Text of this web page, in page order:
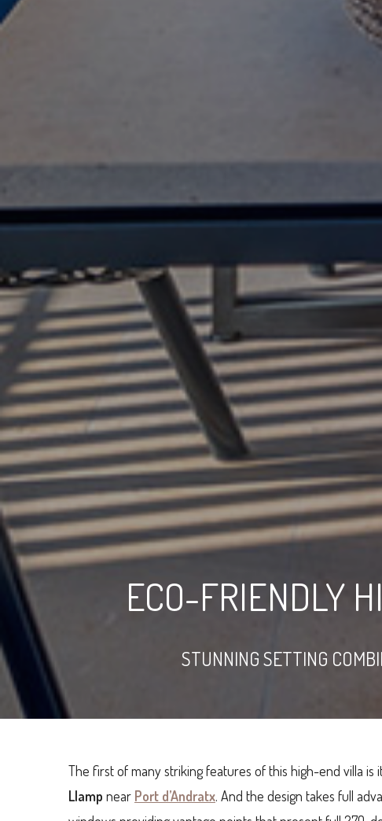
ECO-FRIENDLY
STUNNING SETTING
The first of many striking features of this high-end villa
Llamp near Port d’Andratx. And the design takes full